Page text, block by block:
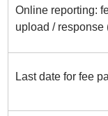
Online reporting:
upload / response
Last date for fee